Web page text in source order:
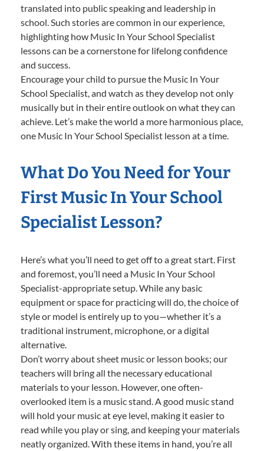
translated into public speaking and leadership in
school. Such stories are common in our experience,
highlighting how Music In Your School Specialist
lessons can be a cornerstone for lifelong confidence
and success.
Encourage your child to pursue the Music In Your
School Specialist, and watch as they develop not only
musically but in their entire outlook on what they can
achieve. Let’s make the world a more harmonious place,
one Music In Your School Specialist lesson at a time.
What Do You Need for Your
First Music In Your School
Specialist Lesson?
Here’s what you’ll need to get off to a great start. First
and foremost, you’ll need a Music In Your School
Specialist-appropriate setup. While any basic
equipment or space for practicing will do, the choice of
style or model is entirely up to you—whether it’s a
traditional instrument, microphone, or a digital
alternative.
Don’t worry about sheet music or lesson books; our
teachers will bring all the necessary educational
materials to your lesson. However, one often-
overlooked item is a music stand. A good music stand
will hold your music at eye level, making it easier to
read while you play or sing, and keeping your materials
neatly organized. With these items in hand, you’re all